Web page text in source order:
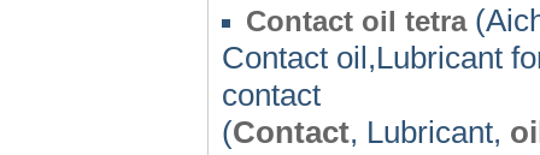
Contact oil tetra
Contact oil,Lubricant
contact
(Contact, Lubricant,